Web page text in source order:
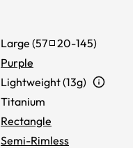
Large (57 20-145)
Purple
Lightweight (13g)
Titanium
Rectangle
Semi-Rimless